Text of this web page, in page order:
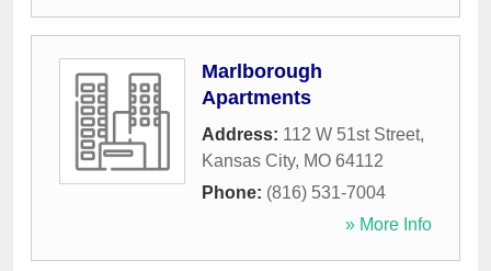
Marlborough
Apartments
Address: 112 W 51st Street,
Kansas City, MO 64112
Phone: (816) 531-7004
» More Info